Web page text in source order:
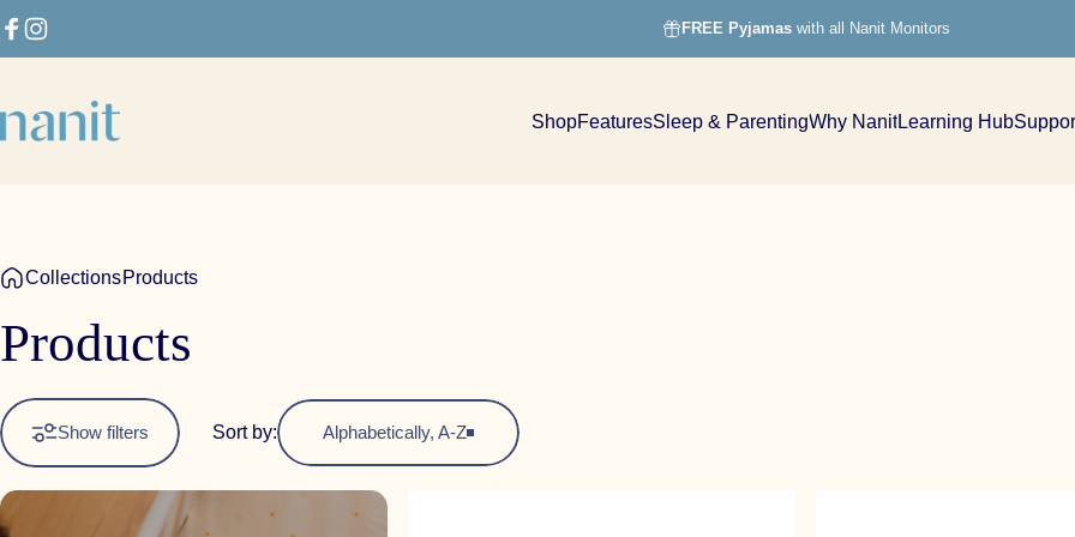
FREE Pyjamaswith all Nanit Monitors
Nanit ShopFeaturesSleep & ParentingWhy NanitLearning Hub
CollectionsProducts
Products
Show filters Sort by: Alphabetically, A-Z